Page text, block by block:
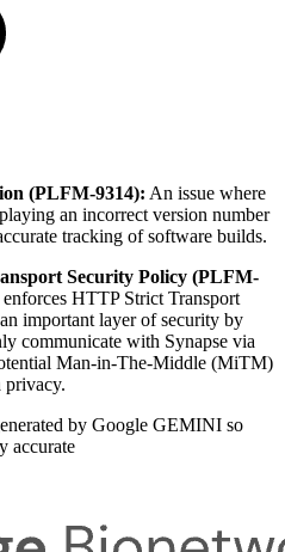
(PLFM-9314): An issue where
an incorrect version number
tracking of software builds.
Security Policy (PLFM-
HTTP Strict Transport
important layer of security by
communicate with Synapse via
Man-in-The-Middle (MiTM)
privacy.
by Google GEMINI so
accurate